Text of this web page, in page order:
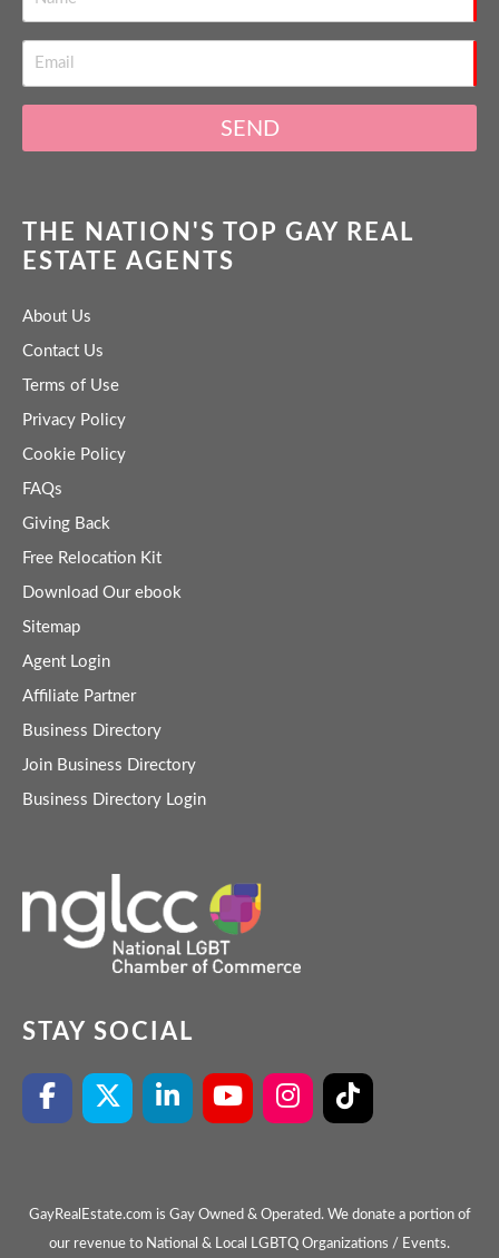
SEND
THE NATION'S TOP GAY REAL
ESTATE AGENTS
About Us
Contact Us
Terms of Use
Privacy Policy
Cookie Policy
FAQs
Giving Back
Free Relocation Kit
Download Our ebook
Sitemap
Agent Login
Affiliate Partner
Business Directory
Join Business Directory
Business Directory Login
STAY SOCIAL
GayRealEstate.com is Gay Owned & Operated. We donate a portion of
our revenue to National & Local LGBTQ Organizations / Events.